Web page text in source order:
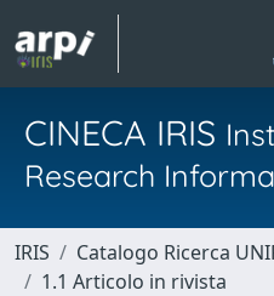
CINECA IRIS
Research
IRIS Catalogo Ricerca
1.1 Articolo in rivista